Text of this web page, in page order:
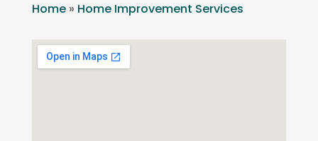
Home» Home Improvement Services